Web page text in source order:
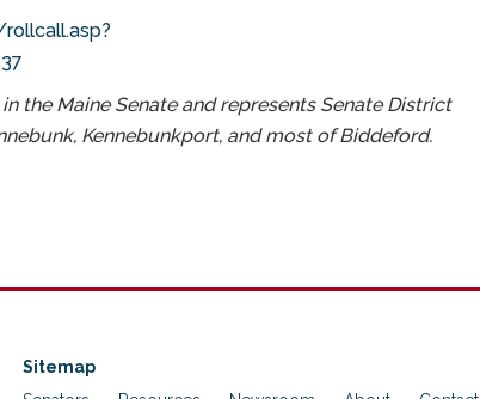
the Maine Senate and represents Senate District
Kennebunkport, and most of Biddeford.
Sitemap